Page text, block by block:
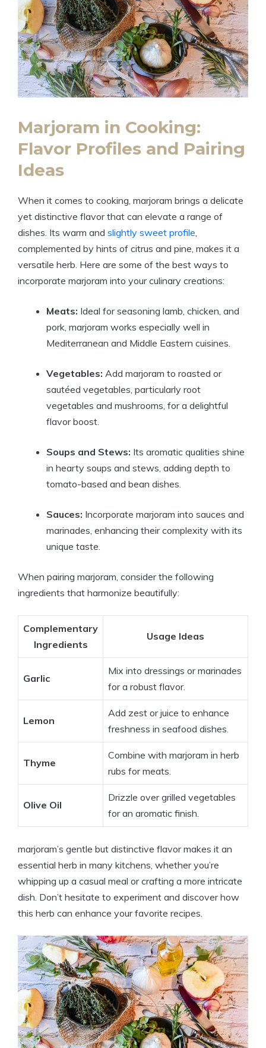
Marjoram in Cooking:
Flavor Profiles and Pairing
Ideas
When it comes to cooking, marjoram brings a delicate
yet distinctive flavor that can elevate a range of
dishes. Its warm and slightly sweet profile
complemented by hints of citrus and pine, makes it a
versatile herb. Here are some of the best ways to
incorporate marjoram into your culinary creations:
Meats: Ideal for seasoning lamb, chicken, and
pork, marjoram works especially well in
Mediterranean and Middle Eastern cuisines.
Vegetables: Add marjoram to roasted or
sautéed vegetables, particularly root
vegetables and mushrooms, for a delightful
flavor boost.
Soups and Stews: Its aromatic qualities shine
in hearty soups and stews, adding depth to
tomato-based and bean dishes.
Sauces: Incorporate marjoram into sauces and
marinades, enhancing their complexity with its
unique taste.
When pairing marjoram, consider the following
ingredients that harmonize beautifully:
Complementary
Ingredients
Usage Ideas
Garlic
Mix into dressings or marinades
for a robust flavor.
Lemon
Add zest or juice to enhance
freshness in seafood dishes.
Thyme
Combine with marjoram in herb
rubs for meats.
Olive Oil
Drizzle over grilled vegetables
for an aromatic finish.
marjoram’s gentle but distinctive flavor makes it an
essential herb in many kitchens, whether you’re
whipping up a casual meal or crafting a more intricate
dish. Don’t hesitate to experiment and discover how
this herb can enhance your favorite recipes.